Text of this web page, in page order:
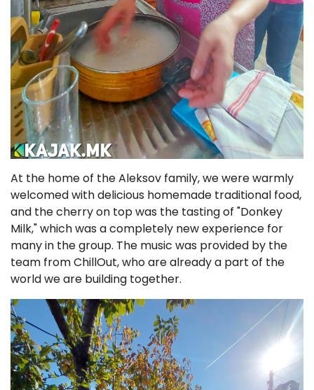
At the home of the Aleksov family, we were warmly
welcomed with delicious homemade traditional food,
and the cherry on top was the tasting of "Donkey
Milk," which was a completely new experience for
many in the group. The music was provided by the
team from ChillOut, who are already a part of the
world we are building together.